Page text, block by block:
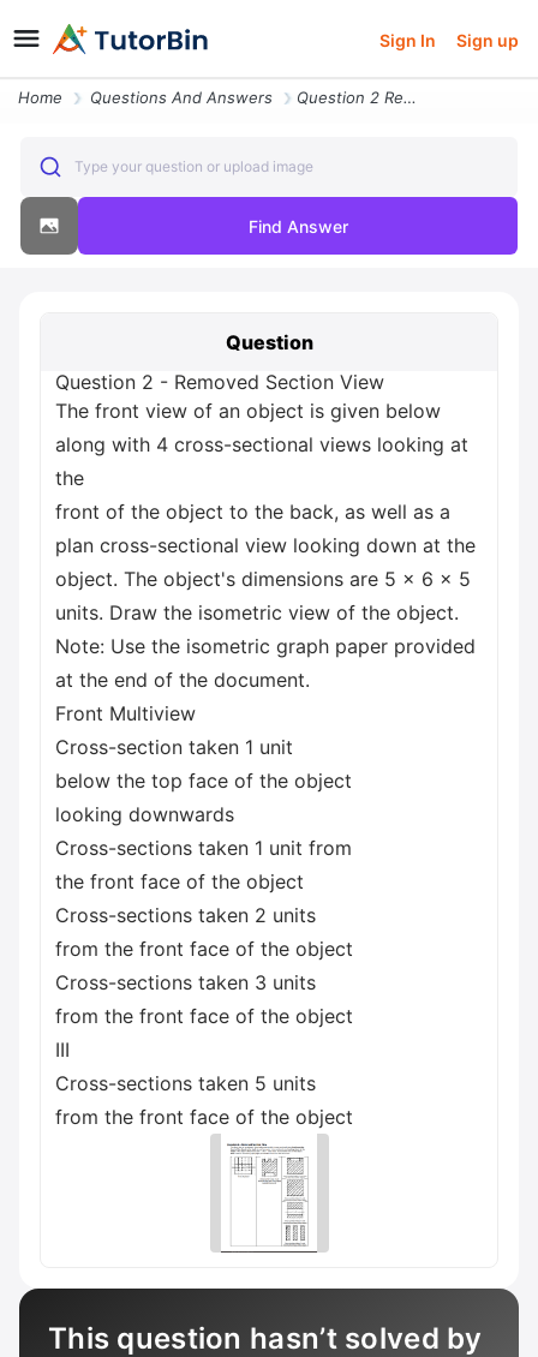
Sign In Sign up
Home Questions And Answers Question 2 Removed Section View The Front View Of An Object Is Given B
Type your question or upload image
Find Answer
Question
Question 2 - Removed Section View
The front view of an object is given below
along with 4 cross-sectional views looking at
the
front of the object to the back, as well as a
plan cross-sectional view looking down at the
object. The object's dimensions are 5 x 6 x 5
units. Draw the isometric view of the object.
Note: Use the isometric graph paper provided
at the end of the document.
Front Multiview
Cross-section taken 1 unit
below the top face of the object
looking downwards
Cross-sections taken 1 unit from
the front face of the object
Cross-sections taken 2 units
from the front face of the object
Cross-sections taken 3 units
from the front face of the object
III
Cross-sections taken 5 units
from the front face of the object
This question hasn’t solved by